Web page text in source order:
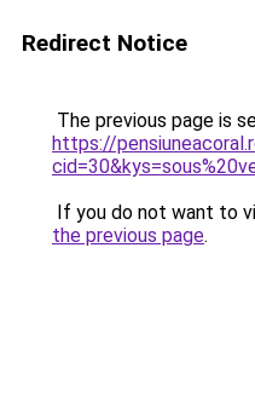
Redirect Notice
The previous page is
https://
If you do not want to
the previous page.